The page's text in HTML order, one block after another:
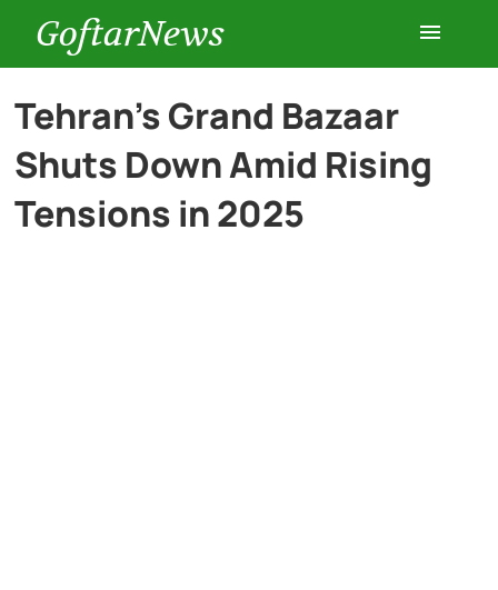
GoftarNews
Entertainment
Cars
Tehran’s Grand Bazaar
Shuts Down Amid Rising
Tensions in 2025